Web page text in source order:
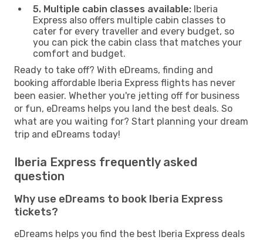
5. Multiple cabin classes available: Iberia
Express also offers multiple cabin classes to
cater for every traveller and every budget, so
you can pick the cabin class that matches your
comfort and budget.
Ready to take off? With eDreams, finding and
booking affordable Iberia Express flights has never
been easier. Whether you're jetting off for business
or fun, eDreams helps you land the best deals. So
what are you waiting for? Start planning your dream
trip and eDreams today!
Iberia Express frequently asked
question
Why use eDreams to book Iberia Express
tickets?
eDreams helps you find the best Iberia Express deals